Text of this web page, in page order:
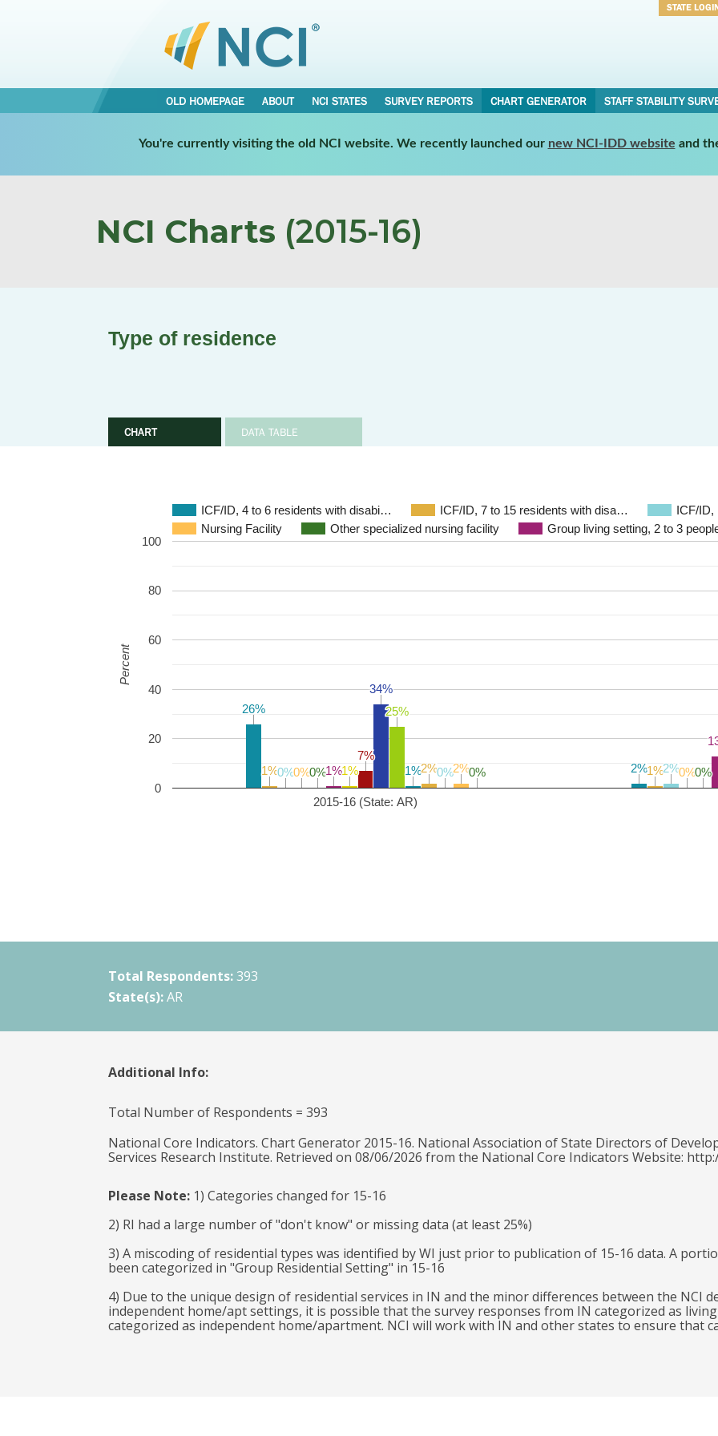
STATE
OLD HOMEPAGE ABOUT NCI STATES SURVEY REPORTS CHART GENERATOR STAFF STABILITY
You're currently visiting the old NCI website. We recently launched our new NCI-IDD website and
NCI Charts (2015-16)
Type of residence
CHART DATA TABLE
ICF/ID, 4 to 6 residents with disabi… ICF/ID, 7 to 15 residents with disa…
ICF/
Nursing Facility
Other specialized nursing facility Group living setting, 2 to 3
2015-16 (State: AR)
0
20
40
60
80
100
26%
26%
2%
2%
1%
1% 1%
1%
0%
0% 2%
2%
0%
0% 0%
0%
0%
0% 0%
0%
1%
1%1%
1%
7%
7%
34%
34%
25%
25%
1%
1%2%
2%0%
0%2%
2%0%
0%
Percent
Total Respondents: 393
State(s): AR
Additional Info:
Total Number of Respondents = 393
National Core Indicators. Chart Generator 2015-16. National Association of State Directors of
Services Research Institute. Retrieved on 08/06/2026 from the National Core Indicators Website:
Please Note:1) Categories changed for 15-16
2) RI had a large number of "don't know" or missing data (at least 25%)
3) A miscoding of residential types was identified by WI just prior to publication of 15-16 data. A
been categorized in "Group Residential Setting" in 15-16
4) Due to the unique design of residential services in IN and the minor differences between the NCI
independent home/apt settings, it is possible that the survey responses from IN categorized as
categorized as independent home/apartment. NCI will work with IN and other states to ensure that